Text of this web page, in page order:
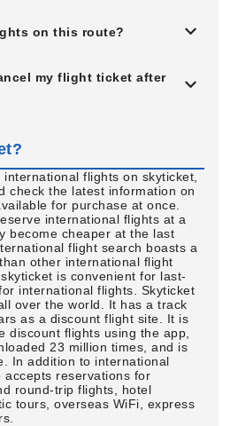
on this route?
my flight ticket after
flights on skyticket,
check the latest information on
for purchase at once.
international flights at a
become cheaper at the last
flight search boasts a
other international flight
is convenient for last-
international flights. Skyticket
over the world. It has a track
as a discount flight site. It is
discount flights using the app,
23 million times, and is
In addition to international
accepts reservations for
round-trip flights, hotel
tours, overseas WiFi, express